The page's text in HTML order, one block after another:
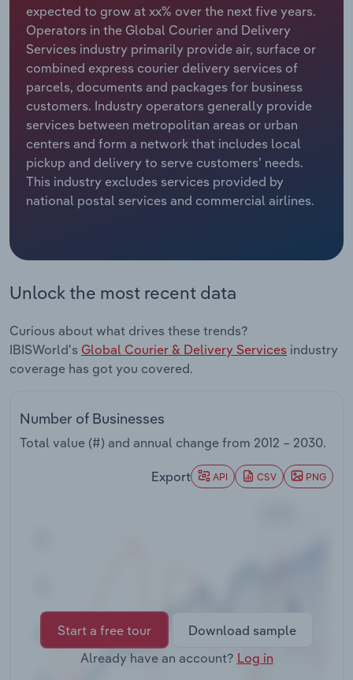
expected to grow at xx% over the next five years.
Operators in the Global Courier and Delivery
Services industry primarily provide air, surface or
combined express courier delivery services of
parcels, documents and packages for business
customers. Industry operators generally provide
services between metropolitan areas or urban
centers and form a network that includes local
pickup and delivery to serve customers’ needs.
This industry excludes services provided by
national postal services and commercial airlines.
Unlock the most recent data
Curious about what drives these trends?
IBISWorld's Global Courier & Delivery Services industry
coverage has got you covered.
Number of Businesses
Total value (#) and annual change from 2012 – 2030.
Export API CSV PNG
Start a free tour
Download sample
Already have an account? Log in
Relpro
Marketing
Private Equity
Procurement
Sales
Accommodation & Food Services
Mining
Personal Services
Professional, Scientific and Technical
Services
Public Administration & Safety
Retail Trade
Thematic Reports
Transportation and Warehousing
Wholesale Trade
Industry Classifications